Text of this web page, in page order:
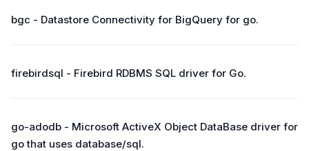
bgc - Datastore Connectivity for BigQuery for go.
firebirdsql - Firebird RDBMS SQL driver for Go.
go-adodb - Microsoft ActiveX Object DataBase driver for
go that uses database/sql.